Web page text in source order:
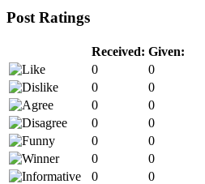
Post Ratings
Received: Given:
0
0
0
0
0
0
0
0
0
0
0
0
0
0